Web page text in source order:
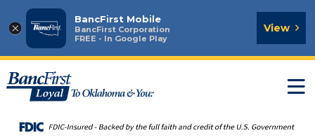
×
BancFirst Mobile
BancFirst Corporation
FREE - In Google Play
View